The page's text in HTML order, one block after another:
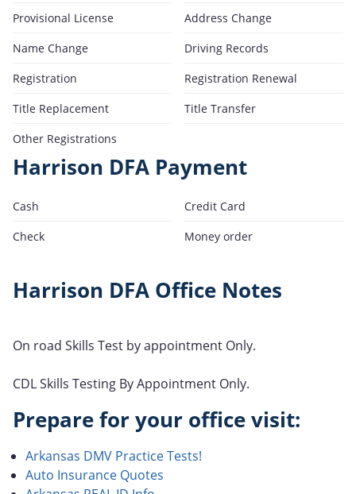
Provisional License
Address Change
Name Change
Driving Records
Registration
Registration Renewal
Title Replacement
Title Transfer
Other Registrations
Harrison DFA Payment
Cash
Credit Card
Check
Money order
Harrison DFA Office Notes
On road Skills Test by appointment Only.
CDL Skills Testing By Appointment Only.
Prepare for your office visit:
Arkansas DMV Practice Tests!
Auto Insurance Quotes